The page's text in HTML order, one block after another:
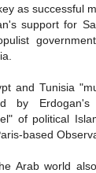
as successful
support for
and Tunisia
by
of political
based
Arab world